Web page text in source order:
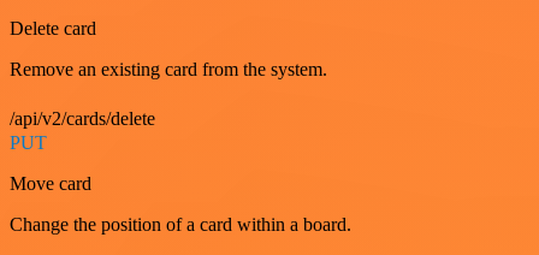
Delete card
Remove an existing card from the system.
/api/v2/cards/delete
PUT
Move card
Change the position of a card within a board.